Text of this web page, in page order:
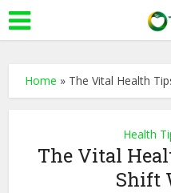
Home » The Vital Health
Health
The Vital
Shift